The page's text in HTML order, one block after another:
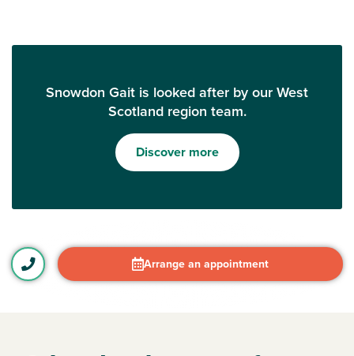
Snowdon Gait is looked after by our West
Scotland region team.
Discover more
Arrange an appointment